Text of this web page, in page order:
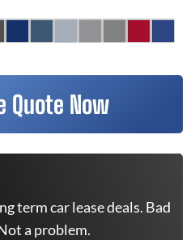
Quote Now
term car lease deals. Bad
a problem.